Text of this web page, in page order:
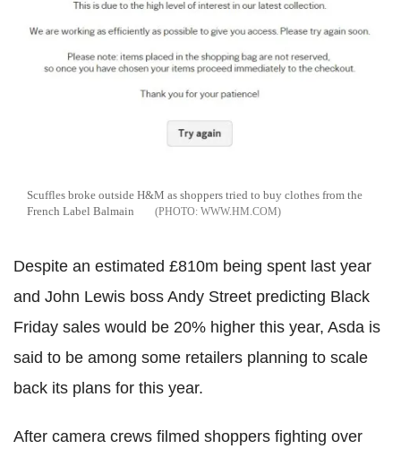
Scuffles broke outside H&M as shoppers tried to buy clothes from the
French Label Balmain
WWW.HM.COM
Despite an estimated £810m being spent last year
and John Lewis boss Andy Street predicting Black
Friday sales would be 20% higher this year, Asda is
said to be among some retailers planning to scale
back its plans for this year.
After camera crews filmed shoppers fighting over